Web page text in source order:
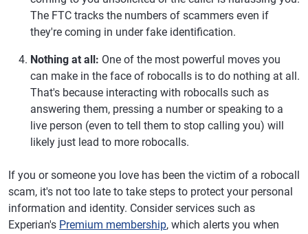
The FTC tracks the numbers of scammers even if
they're coming in under fake identification.
Nothing at all: One of the most powerful moves you
can make in the face of robocalls is to do nothing at all.
That's because interacting with robocalls such as
answering them, pressing a number or speaking to a
live person (even to tell them to stop calling you) will
likely just lead to more robocalls.
If you or someone you love has been the victim of a robocall
scam, it's not too late to take steps to protect your personal
information and identity. Consider services such as
Experian's Premium membership, which alerts you when